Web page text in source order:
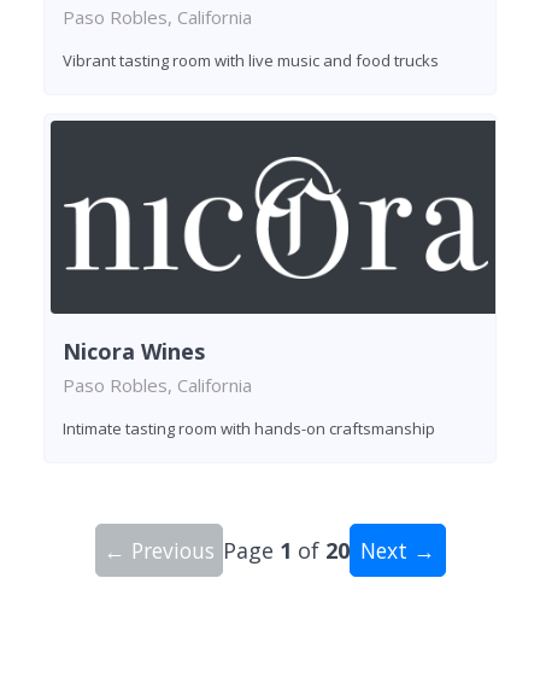
Paso Robles, California
Vibrant tasting room with live music and food trucks
Nicora Wines
Paso Robles, California
Intimate tasting room with hands-on craftsmanship
← Previous Page 1 of 20 Next →